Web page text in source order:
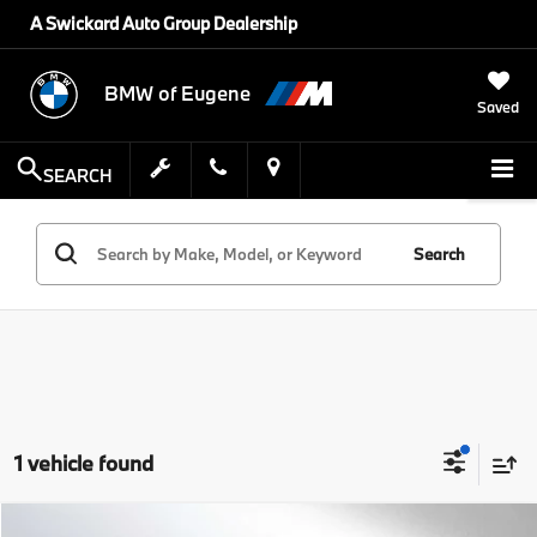
A Swickard Auto Group Dealership
BMW of Eugene
Saved
SEARCH
Search
1 vehicle found